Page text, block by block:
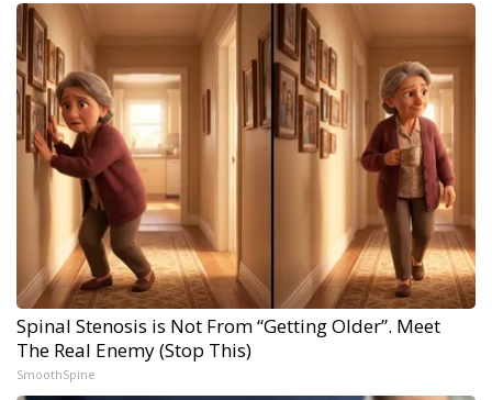
Spinal Stenosis is Not From “Getting Older”. Meet
The Real Enemy (Stop This)
SmoothSpine